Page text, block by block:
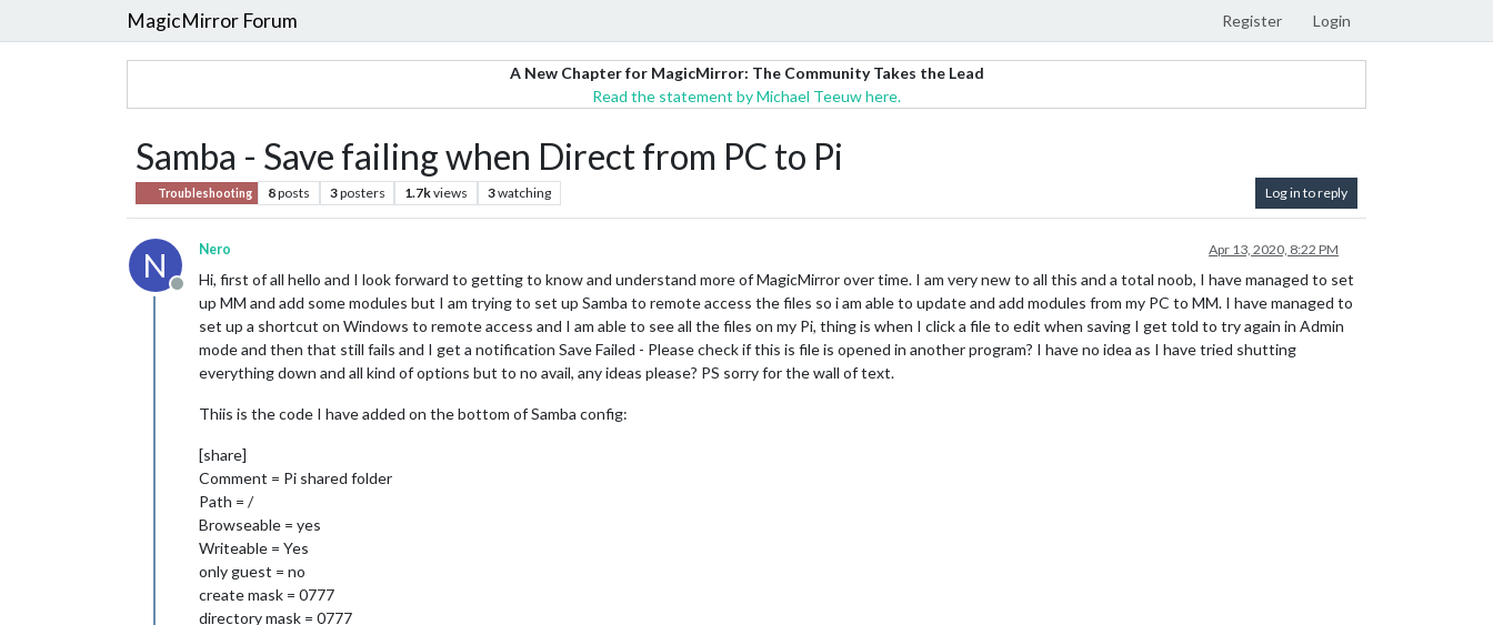
MagicMirror Forum Register Login
A New Chapter for MagicMirror: The Community Takes the Lead
Read the statement by Michael Teeuw here.
Samba - Save failing when Direct from PC to Pi
Troubleshooting 8posts 3posters 1.7kviews 3watching Log in to reply
N
Offline
Nero Apr 13, 2020, 8:22 PM
Hi, first of all hello and I look forward to getting to know and understand more of MagicMirror over time. I am very new to all this and a total noob, I have managed to set
up MM and add some modules but I am trying to set up Samba to remote access the files so i am able to update and add modules from my PC to MM. I have managed to
set up a shortcut on Windows to remote access and I am able to see all the files on my Pi, thing is when I click a file to edit when saving I get told to try again in Admin
mode and then that still fails and I get a notification Save Failed - Please check if this is file is opened in another program? I have no idea as I have tried shutting
everything down and all kind of options but to no avail, any ideas please? PS sorry for the wall of text.
Thiis is the code I have added on the bottom of Samba config:
[share]
Comment = Pi shared folder
Path = /
Browseable = yes
Writeable = Yes
only guest = no
create mask = 0777
directory mask = 0777